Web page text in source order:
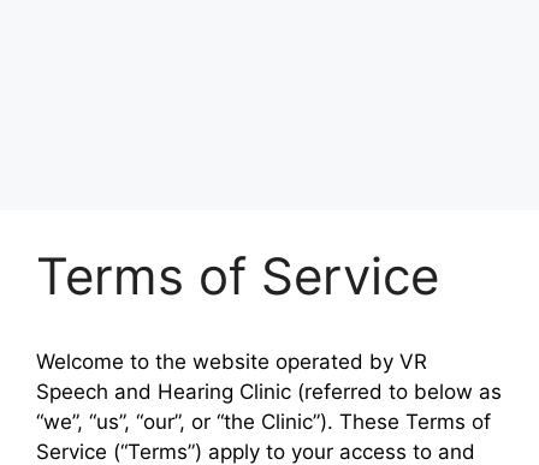
Terms of Service
Welcome to the website operated by VR
Speech and Hearing Clinic (referred to below as
“we”, “us”, “our”, or “the Clinic”). These Terms of
Service (“Terms”) apply to your access to and